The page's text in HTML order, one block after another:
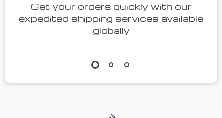
Get your orders quickly with our
expedited shipping services available
globally